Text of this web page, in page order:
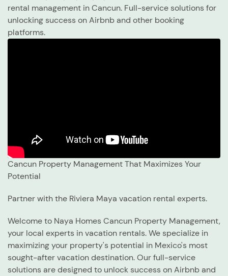
rental management in Cancun. Full-service solutions for
unlocking success on Airbnb and other booking
platforms.
Cancun Property Management That Maximizes Your
Potential
Partner with the Riviera Maya vacation rental experts.
Welcome to Naya Homes Cancun Property Management,
your local experts in vacation rentals. We specialize in
maximizing your property's potential in Mexico's most
sought-after vacation destination. Our full-service
solutions are designed to unlock success on Airbnb and